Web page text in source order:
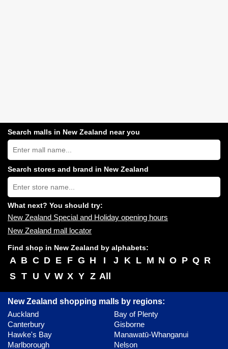
Search malls in New Zealand near you
Search
New
Zealand
shopping
centres
near
you:
Search stores and brand in New Zealand
Type
store
name:
What next? You should try:
New Zealand Special and Holiday opening hours
New Zealand mall locator
Find shop in New Zealand by alphabets:
A B C D E F G H I J K L M N O P Q R
S T U V W X Y Z All
New Zealand shopping malls by regions:
Auckland
Bay of Plenty
Canterbury
Gisborne
Hawke's Bay
Manawatū-Whanganui
Marlborough
Nelson